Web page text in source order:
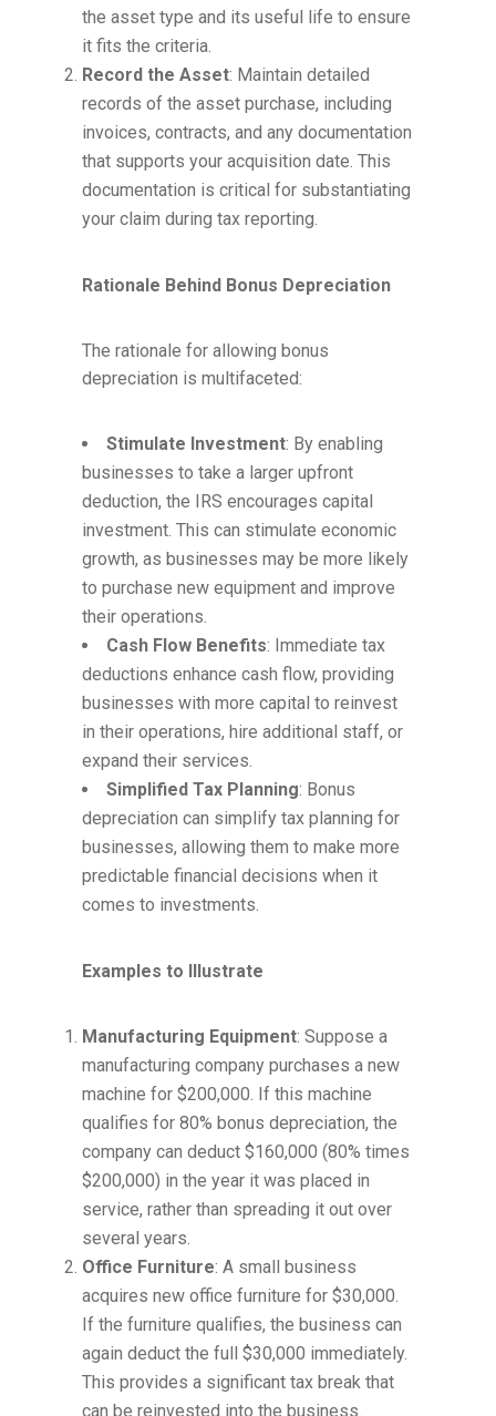
the asset type and its useful life to ensure
it fits the criteria.
Record the Asset: Maintain detailed
records of the asset purchase, including
invoices, contracts, and any documentation
that supports your acquisition date. This
documentation is critical for substantiating
your claim during tax reporting.
Rationale Behind Bonus Depreciation
The rationale for allowing bonus
depreciation is multifaceted:
Stimulate Investment: By enabling
businesses to take a larger upfront
deduction, the IRS encourages capital
investment. This can stimulate economic
growth, as businesses may be more likely
to purchase new equipment and improve
their operations.
Cash Flow Benefits: Immediate tax
deductions enhance cash flow, providing
businesses with more capital to reinvest
in their operations, hire additional staff, or
expand their services.
Simplified Tax Planning: Bonus
depreciation can simplify tax planning for
businesses, allowing them to make more
predictable financial decisions when it
comes to investments.
Examples to Illustrate
Manufacturing Equipment: Suppose a
manufacturing company purchases a new
machine for $200,000. If this machine
qualifies for 80% bonus depreciation, the
company can deduct $160,000 (80% times
$200,000) in the year it was placed in
service, rather than spreading it out over
several years.
Office Furniture: A small business
acquires new office furniture for $30,000.
If the furniture qualifies, the business can
again deduct the full $30,000 immediately.
This provides a significant tax break that
can be reinvested into the business.